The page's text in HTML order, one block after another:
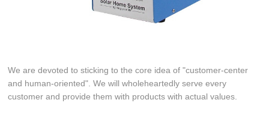
We are devoted to sticking to the core idea of "customer-center
and human-oriented". We will wholeheartedly serve every
customer and provide them with products with actual values.